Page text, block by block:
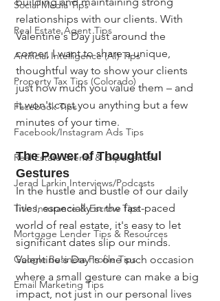
Social Media Tips
Real Estate Agent Tips
Artificial Intelligence (AI) Tips
Property Tax Tips (Colorado)
Facebook Tips
Facebook/Instagram Ads Tips
Real Estate Events & Experiences
Jerad Larkin Interviews/Podcasts
Title Insurance & Escrow Tips
Mortgage Lender Tips & Resources
Google Business Profile Tips
Email Marketing Tips
relationships with our clients. With
Valentine's Day just around the
corner, I want to share a unique,
thoughtful way to show your clients
just how much you value them – and
it won't cost you anything but a few
minutes of your time.
The Power of Thoughtful
Gestures
In the hustle and bustle of our daily
lives, especially in the fast-paced
world of real estate, it's easy to let
significant dates slip our minds.
Valentine's Day is one such occasion
where a small gesture can make a big
impact, not just in our personal lives